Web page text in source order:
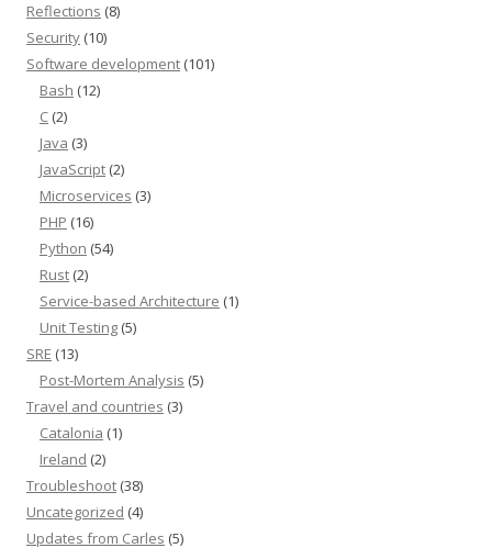
Reflections (8)
Security (10)
Software development (101)
Bash (12)
C (2)
Java (3)
JavaScript (2)
Microservices (3)
PHP (16)
Python (54)
Rust (2)
Service-based Architecture (1)
Unit Testing (5)
SRE (13)
Post-Mortem Analysis (5)
Travel and countries (3)
Catalonia (1)
Ireland (2)
Troubleshoot (38)
Uncategorized (4)
Updates from Carles (5)